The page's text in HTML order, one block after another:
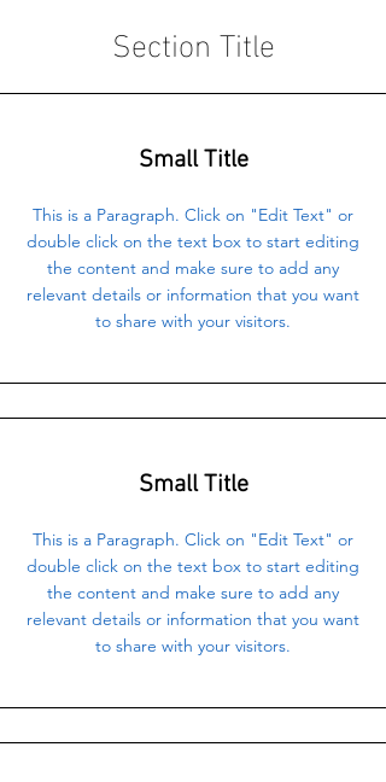
Section Title
Small Title
This is a Paragraph. Click on "Edit Text" or
double click on the text box to start editing
the content and make sure to add any
relevant details or information that you want
to share with your visitors.
Small Title
This is a Paragraph. Click on "Edit Text" or
double click on the text box to start editing
the content and make sure to add any
relevant details or information that you want
to share with your visitors.